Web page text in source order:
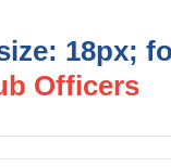
18px;
Officers